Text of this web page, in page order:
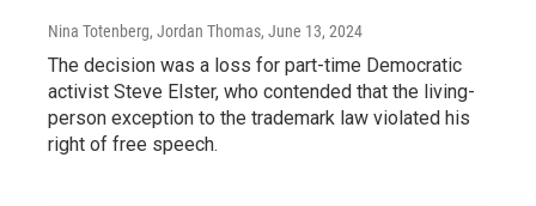
Nina Totenberg, Jordan Thomas, June 13, 2024
The decision was a loss for part-time Democratic
activist Steve Elster, who contended that the living-
person exception to the trademark law violated his
right of free speech.